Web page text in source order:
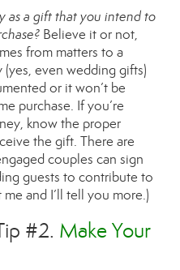
as a gift that you intend to
Believe it or not,
from matters to a
even wedding gifts)
or it won’t be
purchase. If you’re
know the proper
the gift. There are
couples can sign
guests to contribute to
and I’ll tell you more.)
#2. Make Your